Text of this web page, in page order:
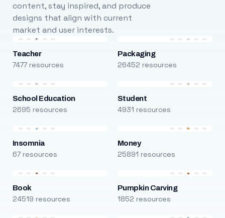
content, stay inspired, and produce
designs that align with current
market and user interests.
Teacher
7477 resources
Packaging
26452 resources
School Education
2695 resources
Student
4931 resources
Insomnia
67 resources
Money
25891 resources
Book
24519 resources
Pumpkin Carving
1852 resources